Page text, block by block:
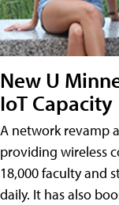
New U
IoT Capacity
A network revamp
providing wireless
18,000 faculty and
daily. It has also